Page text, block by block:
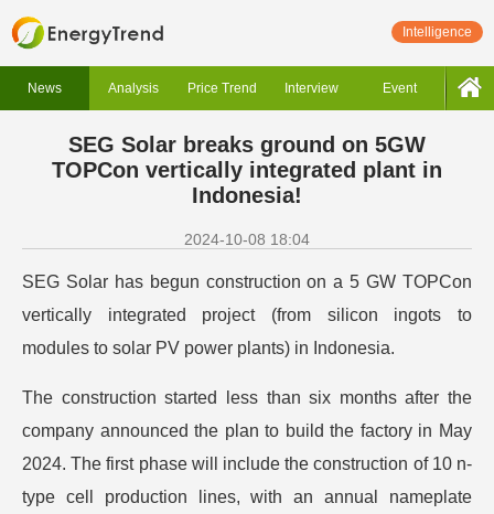
Intelligence
News Analysis Price Trend Interview Event
SEG Solar breaks ground on 5GW
TOPCon vertically integrated plant in
Indonesia!
2024-10-08 18:04
SEG Solar has begun construction on a 5 GW TOPCon
vertically integrated project (from silicon ingots to
modules to solar PV power plants) in Indonesia.
The construction started less than six months after the
company announced the plan to build the factory in May
2024. The first phase will include the construction of 10 n-
type cell production lines, with an annual nameplate